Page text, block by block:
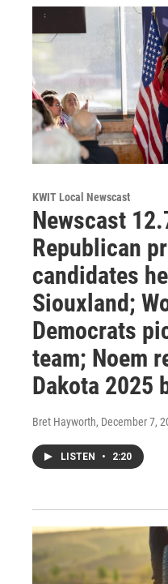
KWIT Local Newscast
Newscast
Republican
candidates
Siouxland;
Democrats
team; Noem
Dakota 2025
Bret Hayworth, December 7,
LISTEN • 2:20